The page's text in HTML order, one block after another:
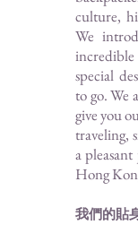
culture,
We
special
to go. We
give you
traveling,
a
Hong
我們的貼